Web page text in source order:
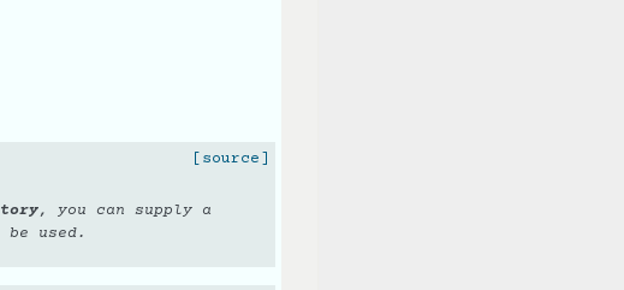
[source]
, you can supply a
used.